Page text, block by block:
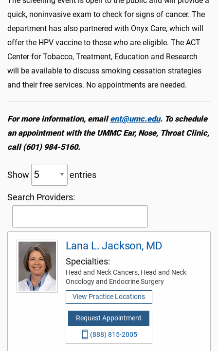
quick, noninvasive exam to check for signs of cancer. The
department has also partnered with Onyx Care, which will
offer the HPV vaccine to those who are eligible. The ACT
Center for Tobacco, Treatment, Education and Research
will be available to discuss smoking cessation strategies
and their free services. No appointments are needed.
For more information, emailent@umc.edu. To schedule
an appointment with the UMMC Ear, Nose, Throat Clinic,
call (601) 984-5160.
Show entries
Search Providers:
Lana L. Jackson, MD
Specialties:
Head and Neck Cancers, Head and Neck
Oncology and Endocrine Surgery
View Practice Locations
Request Appointment
(888) 815-2005